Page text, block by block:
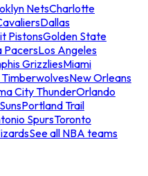
NetsCharlotte
Dallas
PistonsGolden State
PacersLos Angeles
GrizzliesMiami
New Orleans
City ThunderOrlando
Portland Trail
SpursToronto
See all NBA teams